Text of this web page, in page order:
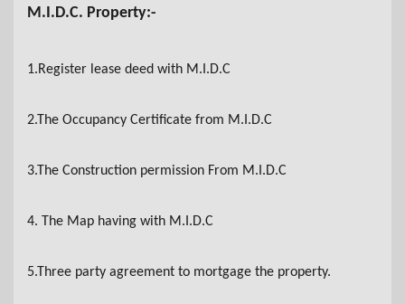
M.I.D.C. Property:-
1.Register lease deed with M.I.D.C
2.The Occupancy Certificate from M.I.D.C
3.The Construction permission From M.I.D.C
4. The Map having with M.I.D.C
5.Three party agreement to mortgage the property.